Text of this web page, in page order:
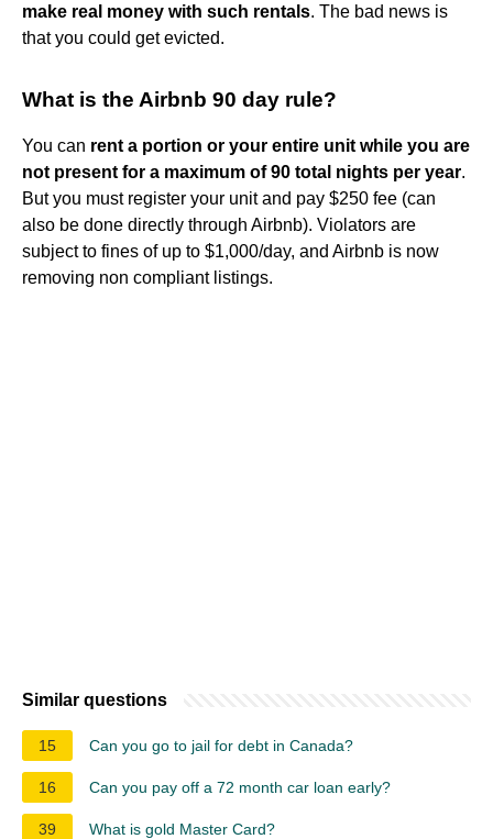
make real money with such rentals. The bad news is
that you could get evicted.
What is the Airbnb 90 day rule?
You can rent a portion or your entire unit while you are
not present for a maximum of 90 total nights per year.
But you must register your unit and pay $250 fee (can
also be done directly through Airbnb). Violators are
subject to fines of up to $1,000/day, and Airbnb is now
removing non compliant listings.
Similar questions
15 Can you go to jail for debt in Canada?
16 Can you pay off a 72 month car loan early?
39 What is gold Master Card?